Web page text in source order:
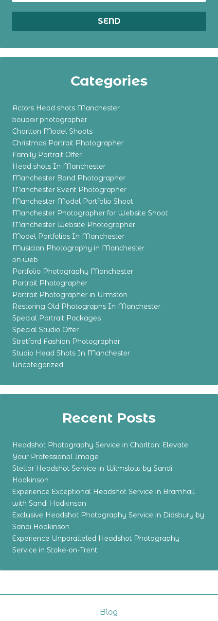
Categories
Actors Head shots Manchester
boudoir photographer
Chorlton Model Shoots
Christmas Portrait Photographer
Family Portrait Offer
Head shots In Manchester
Manchester Band Photographer
Manchester Event Photographer
Manchester Model Portfolio Shoot
Manchester Photographer for Website Shoot
Manchester Website Photographer
Model Portfolios In Manchester
Musician Photography in Manchester
on web
Portfolio Photography Manchester
Portrait Photographer
Portrait Photographer in Urmston
Restoring Old Photographs In Manchester
Special Portrait Packages
Special Studio Offer
Stretford Fashion Photographer
Studio Head Shots In Manchester
Uncategorized
Recent Posts
Headshot Photography Service in Chorlton: Elevate
Your Professional Image
Stellar Headshot Service in Wilmslow by Sandi
Hodkinson
Experience Exceptional Headshot Service in Bramhall
with Sandi Hodkinson
Exclusive Headshot Photography Service in Didsbury by
Sandi Hodkinson
Experience Unparalleled Headshot Photography
Service in Stoke-on-Trent
Blog